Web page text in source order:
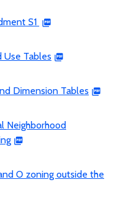
S1
Tables
Dimension Tables
Neighborhood
O zoning outside the